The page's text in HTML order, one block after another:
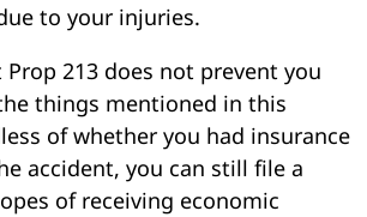
to your injuries.
213 does not prevent you
things mentioned in this
of whether you had insurance
accident, you can still file a
of receiving economic